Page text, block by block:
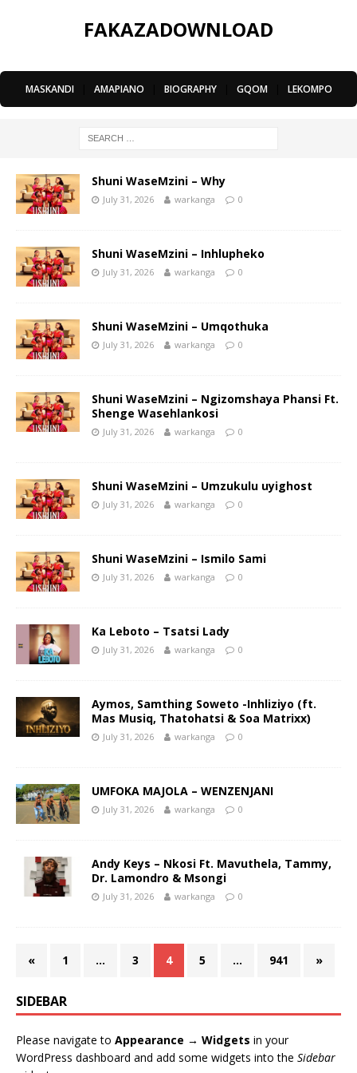
FAKAZADOWNLOAD
MASKANDI AMAPIANO BIOGRAPHY GQOM LEKOMPO
Shuni WaseMzini – Why
July 31, 2026 warkanga 0
Shuni WaseMzini – Inhlupheko
July 31, 2026 warkanga 0
Shuni WaseMzini – Umqothuka
July 31, 2026 warkanga 0
Shuni WaseMzini – Ngizomshaya Phansi Ft.
Shenge Wasehlankosi
July 31, 2026 warkanga 0
Shuni WaseMzini – Umzukulu uyighost
July 31, 2026 warkanga 0
Shuni WaseMzini – Ismilo Sami
July 31, 2026 warkanga 0
Ka Leboto – Tsatsi Lady
July 31, 2026 warkanga 0
Aymos, Samthing Soweto -Inhliziyo (ft.
Mas Musiq, Thatohatsi & Soa Matrixx)
July 31, 2026 warkanga 0
UMFOKA MAJOLA – WENZENJANI
July 31, 2026 warkanga 0
Andy Keys – Nkosi Ft. Mavuthela, Tammy,
Dr. Lamondro & Msongi
July 31, 2026 warkanga 0
« 1 … 3 4 5 … 941 »
SIDEBAR
Please navigate to Appearance → Widgets in your
WordPress dashboard and add some widgets into the Sidebar